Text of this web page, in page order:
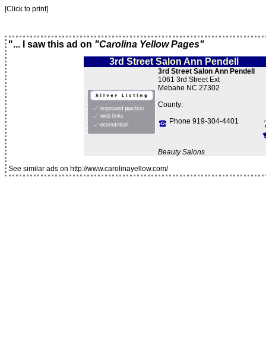
[Click to print]
"... I saw this ad on "Carolina Yellow Pages"
3rd Street Salon Ann Pendell
3rd Street Salon Ann Pendell
1061 3rd Street Ext
Mebane NC 27302
County:
Phone 919-304-4401
Beauty Salons
See similar ads on http://www.carolinayellow.com/